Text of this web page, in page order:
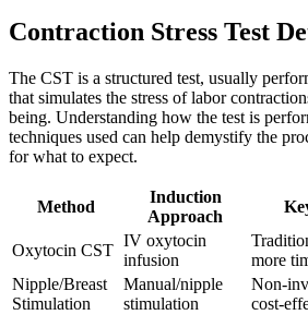
Contraction Stress Test
The CST is a structured test, usually
that simulates the stress of labor
being. Understanding how the test is
techniques used can help demystify the
for what to expect.
Method
Induction
Approach
Oxytocin CST
IV oxytocin
infusion
more
Nipple/Breast
Stimulation
Manual/nipple
stimulation
Non-
cost-